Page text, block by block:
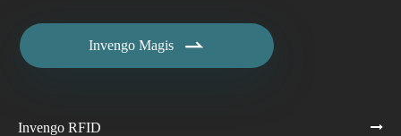
Invengo Magis 
Invengo RFID